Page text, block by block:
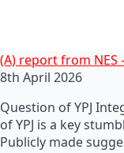
(A) report from NES
8th April 2026
Question of YPJ
of YPJ is a key
Publicly made